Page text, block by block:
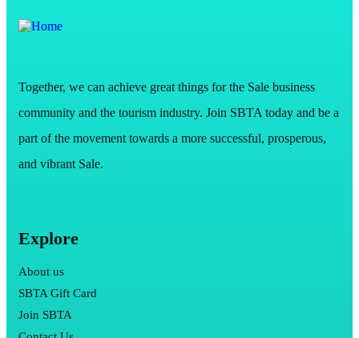
Together, we can achieve great things for the Sale business
community and the tourism industry. Join SBTA today and be a
part of the movement towards a more successful, prosperous,
and vibrant Sale.
Explore
About us
SBTA Gift Card
Join SBTA